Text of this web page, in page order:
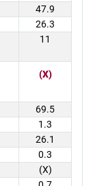
47.9
26.3
11
(X)
69.5
1.3
26.1
0.3
(X)